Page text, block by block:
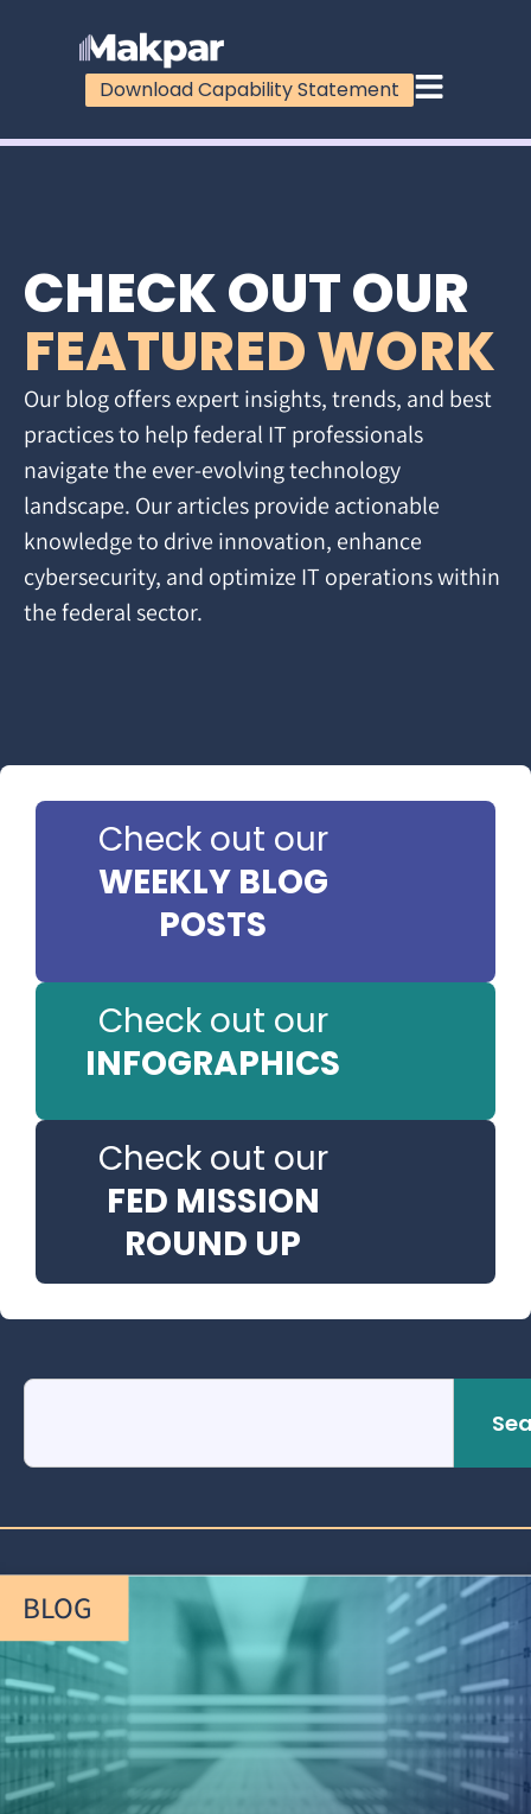
Download Capability Statement
CHECK OUT OUR
FEATURED WORK
Our blog offers expert insights, trends, and best
practices to help federal IT professionals
navigate the ever-evolving technology
landscape. Our articles provide actionable
knowledge to drive innovation, enhance
cybersecurity, and optimize IT operations within
the federal sector.
Check out our
WEEKLY BLOG
POSTS
Check out our
INFOGRAPHICS
Check out our
FED MISSION
ROUND UP
BLOG